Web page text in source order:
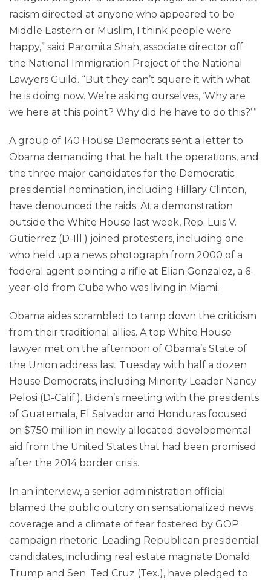
racism directed at anyone who appeared to be
Middle Eastern or Muslim, I think people were
happy,” said Paromita Shah, associate director off
the National Immigration Project of the National
Lawyers Guild. “But they can’t square it with what
he is doing now. We’re asking ourselves, ‘Why are
we here at this point? Why did he have to do this?’ ”
A group of 140 House Democrats sent a letter to
Obama demanding that he halt the operations, and
the three major candidates for the Democratic
presidential nomination, including Hillary Clinton,
have denounced the raids. At a demonstration
outside the White House last week, Rep. Luis V.
Gutierrez (D-Ill.) joined protesters, including one
who held up a news photograph from 2000 of a
federal agent pointing a rifle at Elian Gonzalez, a 6-
year-old from Cuba who was living in Miami.
Obama aides scrambled to tamp down the criticism
from their traditional allies. A top White House
lawyer met on the afternoon of Obama’s State of
the Union address last Tuesday with half a dozen
House Democrats, including Minority Leader Nancy
Pelosi (D-Calif.). Biden’s meeting with the presidents
of Guatemala, El Salvador and Honduras focused
on $750 million in newly allocated developmental
aid from the United States that had been promised
after the 2014 border crisis.
In an interview, a senior administration official
blamed the public outcry on sensationalized news
coverage and a climate of fear fostered by GOP
campaign rhetoric. Leading Republican presidential
candidates, including real estate magnate Donald
Trump and Sen. Ted Cruz (Tex.), have pledged to